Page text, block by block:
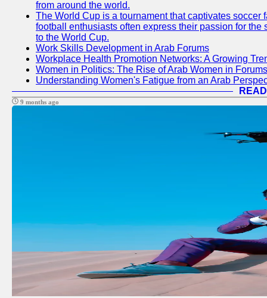
from around the world.
The World Cup is a tournament that captivates
football enthusiasts often express their passion for
to the World Cup.
Work Skills Development in Arab Forums
Workplace Health Promotion Networks: A Growing
Women in Politics: The Rise of Arab Women in Forums
Understanding Women's Fatigue from an Arab
9 months ago